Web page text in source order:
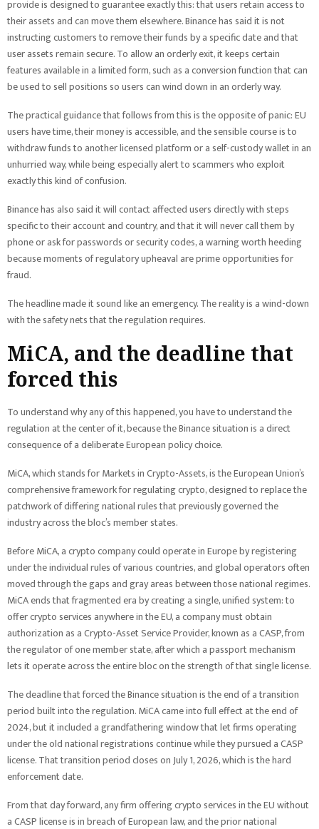
provide is designed to guarantee exactly this: that users retain access to
their assets and can move them elsewhere. Binance has said it is not
instructing customers to remove their funds by a specific date and that
user assets remain secure. To allow an orderly exit, it keeps certain
features available in a limited form, such as a conversion function that can
be used to sell positions so users can wind down in an orderly way.
The practical guidance that follows from this is the opposite of panic: EU
users have time, their money is accessible, and the sensible course is to
withdraw funds to another licensed platform or a self-custody wallet in an
unhurried way, while being especially alert to scammers who exploit
exactly this kind of confusion.
Binance has also said it will contact affected users directly with steps
specific to their account and country, and that it will never call them by
phone or ask for passwords or security codes, a warning worth heeding
because moments of regulatory upheaval are prime opportunities for
fraud.
The headline made it sound like an emergency. The reality is a wind-down
with the safety nets that the regulation requires.
MiCA, and the deadline that
forced this
To understand why any of this happened, you have to understand the
regulation at the center of it, because the Binance situation is a direct
consequence of a deliberate European policy choice.
MiCA, which stands for Markets in Crypto-Assets, is the European Union’s
comprehensive framework for regulating crypto, designed to replace the
patchwork of differing national rules that previously governed the
industry across the bloc’s member states.
Before MiCA, a crypto company could operate in Europe by registering
under the individual rules of various countries, and global operators often
moved through the gaps and gray areas between those national regimes.
MiCA ends that fragmented era by creating a single, unified system: to
offer crypto services anywhere in the EU, a company must obtain
authorization as a Crypto-Asset Service Provider, known as a CASP, from
the regulator of one member state, after which a passport mechanism
lets it operate across the entire bloc on the strength of that single license.
The deadline that forced the Binance situation is the end of a transition
period built into the regulation. MiCA came into full effect at the end of
2024, but it included a grandfathering window that let firms operating
under the old national registrations continue while they pursued a CASP
license. That transition period closes on July 1, 2026, which is the hard
enforcement date.
From that day forward, any firm offering crypto services in the EU without
a CASP license is in breach of European law, and the prior national